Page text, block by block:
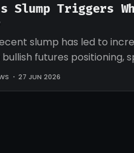
Slump Triggers
slump has led to
bullish futures positioning,
recovery.
27 JUN 2026